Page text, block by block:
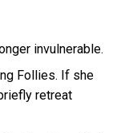
invulnerable.
Follies. If she
retreat